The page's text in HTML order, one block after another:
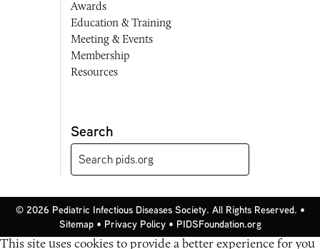
Awards
Education & Training
Meeting & Events
Membership
Resources
Search
© 2026 Pediatric Infectious Diseases Society. All Rights Reserved. •
Sitemap• Privacy Policy• PIDSFoundation.org
This site uses cookies to provide a better experience for you